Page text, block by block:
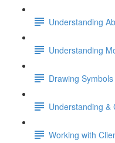
Understanding
Understanding
Drawing
Understanding &
Working with